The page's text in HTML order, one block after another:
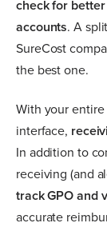
check for better
accounts. A
SureCost
the best one.
With your
interface,
In addition to
receiving (and
track GPO and
accurate